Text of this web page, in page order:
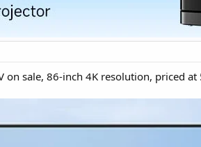
on sale, 86-inch 4K resolution, priced